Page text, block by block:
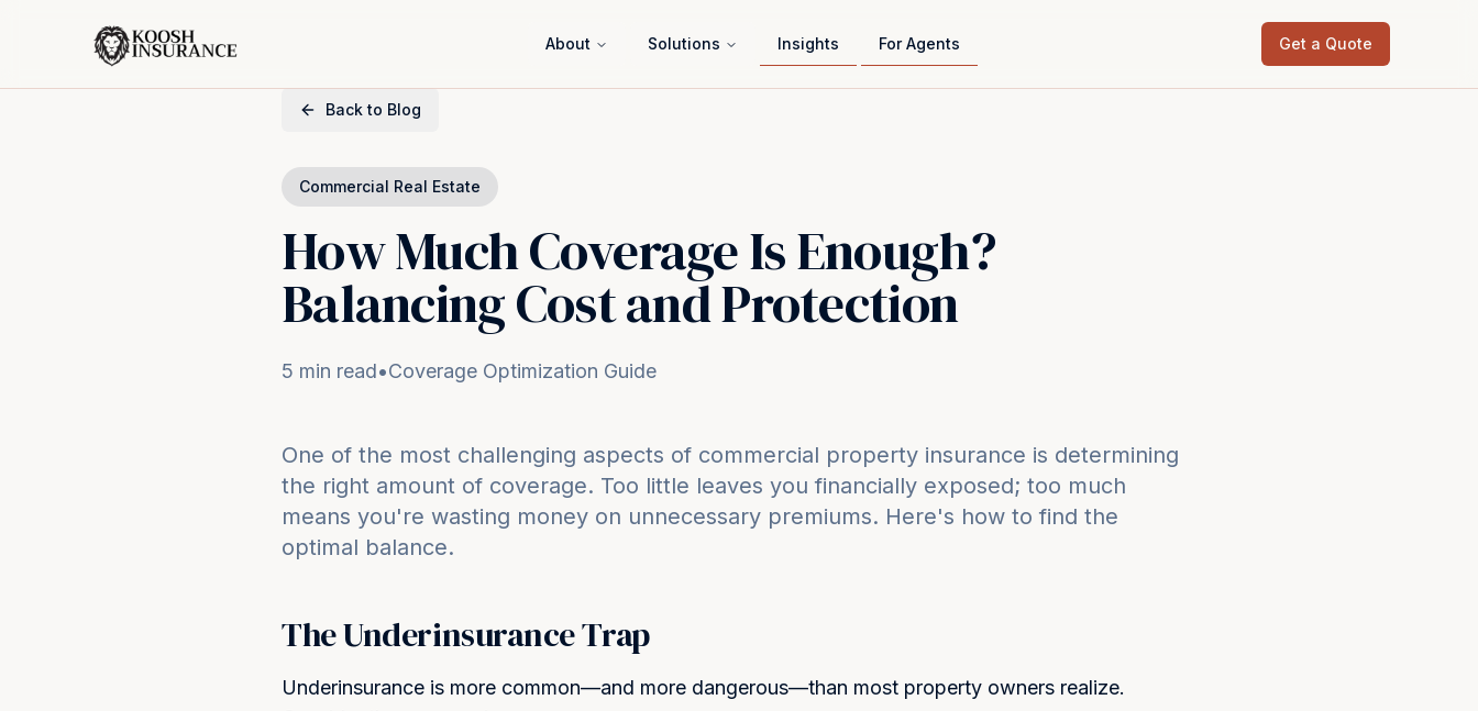
About Solutions Insights For Agents Get a Quote
Back to Blog
Commercial Real Estate
How Much Coverage Is Enough?
Balancing Cost and Protection
5 min read•Coverage Optimization Guide
One of the most challenging aspects of commercial property insurance is determining
the right amount of coverage. Too little leaves you financially exposed; too much
means you're wasting money on unnecessary premiums. Here's how to find the
optimal balance.
The Underinsurance Trap
Underinsurance is more common—and more dangerous—than most property owners realize.